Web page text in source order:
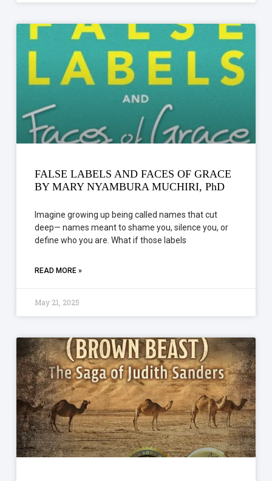
FALSE LABELS AND FACES OF GRACE
BY MARY NYAMBURA MUCHIRI, PhD
Imagine growing up being called names that cut
deep— names meant to shame you, silence you, or
define who you are. What if those labels
READ MORE »
May 21, 2025